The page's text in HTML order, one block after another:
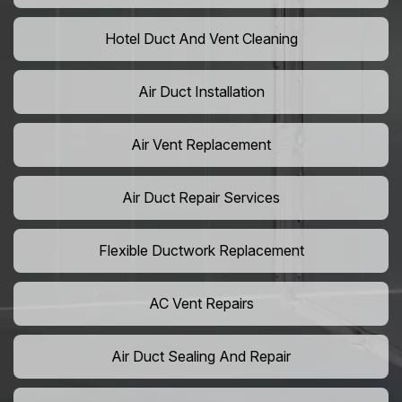
Hotel Duct And Vent Cleaning
Air Duct Installation
Air Vent Replacement
Air Duct Repair Services
Flexible Ductwork Replacement
AC Vent Repairs
Air Duct Sealing And Repair